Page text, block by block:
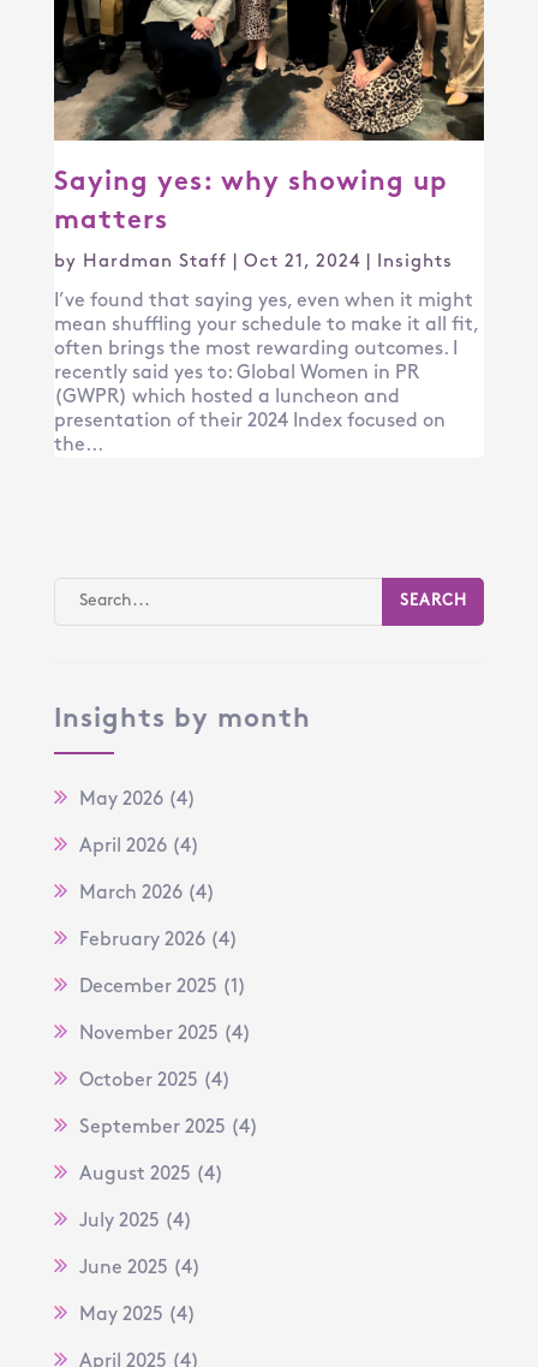
Saying yes: why showing up
matters
by Hardman Staff Oct 21, 2024| Insights
I’ve found that saying yes, even when it might
mean shuffling your schedule to make it all fit,
often brings the most rewarding outcomes. I
recently said yes to: Global Women in PR
(GWPR) which hosted a luncheon and
presentation of their 2024 Index focused on
the...
Insights by month
May 2026(4)
April 2026(4)
March 2026(4)
February 2026(4)
December 2025 (1)
November 2025 (4)
October 2025 (4)
September 2025 (4)
August 2025 (4)
July 2025 (4)
June 2025 (4)
May 2025 (4)
April 2025 (4)